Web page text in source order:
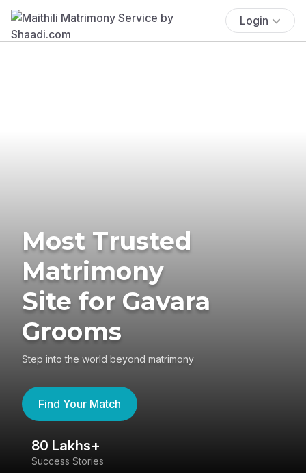
Login
Most Trusted
Matrimony
Site for Gavara
Grooms
Step into the world beyond matrimony
Find Your Match
80 Lakhs+
Success Stories